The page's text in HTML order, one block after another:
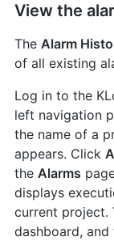
View the
The Alarm
of all existing
Log in to the
left navigation
the name of a
appears. Click
the Alarms
displays
current project.
dashboard,